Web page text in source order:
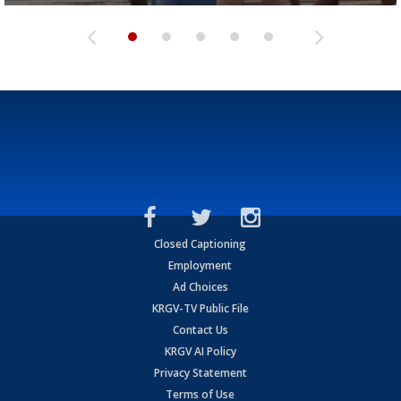
Closed Captioning
Employment
Ad Choices
KRGV-TV Public File
Contact Us
KRGV AI Policy
Privacy Statement
Terms of Use